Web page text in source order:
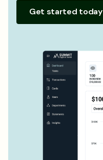
Get started today